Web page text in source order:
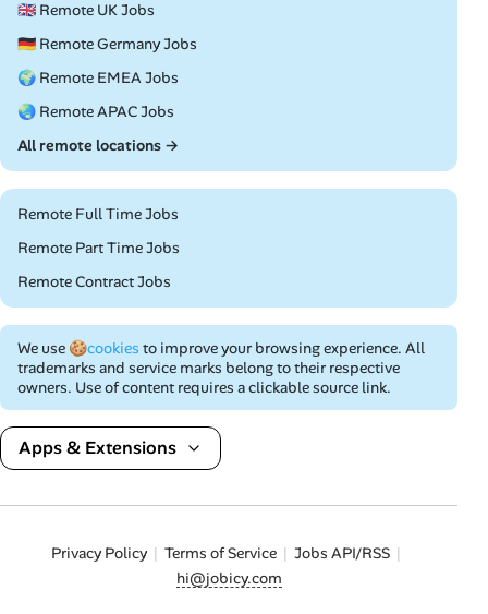
🇬🇧 Remote UK Jobs
🇩🇪 Remote Germany Jobs
🌍 Remote EMEA Jobs
🌏 Remote APAC Jobs
All remote locations →
Remote Full Time Jobs
Remote Part Time Jobs
Remote Contract Jobs
We use 🍪cookies to improve your browsing experience. All
trademarks and service marks belong to their respective
owners. Use of content requires a clickable source link.
Apps & Extensions
Privacy Policy Terms of Service
Jobs API/RSS
hi@jobicy.com